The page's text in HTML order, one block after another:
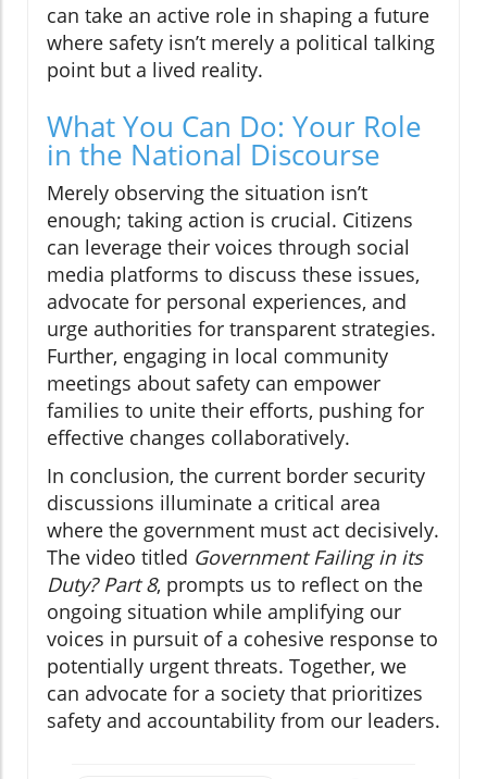
can take an active role in shaping a future
where safety isn’t merely a political talking
point but a lived reality.
What You Can Do: Your Role
in the National Discourse
Merely observing the situation isn’t
enough; taking action is crucial. Citizens
can leverage their voices through social
media platforms to discuss these issues,
advocate for personal experiences, and
urge authorities for transparent strategies.
Further, engaging in local community
meetings about safety can empower
families to unite their efforts, pushing for
effective changes collaboratively.
In conclusion, the current border security
discussions illuminate a critical area
where the government must act decisively.
The video titled Government Failing in its
Duty? Part 8, prompts us to reflect on the
ongoing situation while amplifying our
voices in pursuit of a cohesive response to
potentially urgent threats. Together, we
can advocate for a society that prioritizes
safety and accountability from our leaders.